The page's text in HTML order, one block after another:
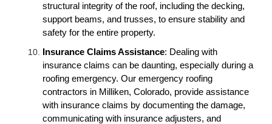
structural integrity of the roof, including the decking,
support beams, and trusses, to ensure stability and
safety for the entire property.
Insurance Claims Assistance: Dealing with
insurance claims can be daunting, especially during a
roofing emergency. Our emergency roofing
contractors in Milliken, Colorado, provide assistance
with insurance claims by documenting the damage,
communicating with insurance adjusters, and